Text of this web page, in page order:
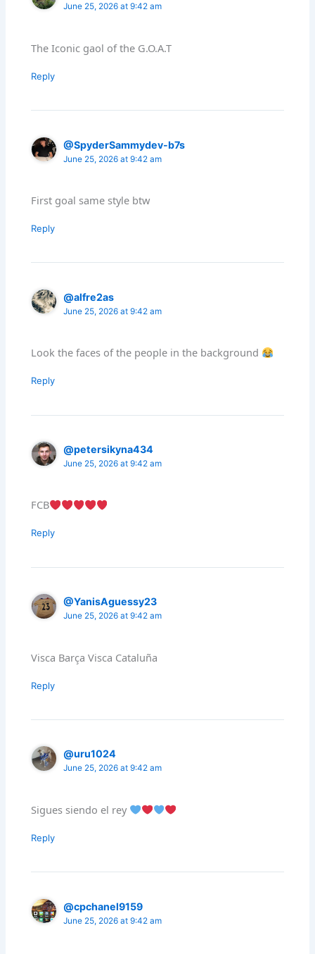
June 25, 2026 at 9:42 am
The Iconic gaol of the G.O.A.T
Reply
@SpyderSammydev-b7s
June 25, 2026 at 9:42 am
First goal same style btw
Reply
@alfre2as
June 25, 2026 at 9:42 am
Look the faces of the people in the background
Reply
@petersikyna434
June 25, 2026 at 9:42 am
FCB
Reply
@YanisAguessy23
June 25, 2026 at 9:42 am
Visca Barça Visca Cataluña
Reply
@uru1024
June 25, 2026 at 9:42 am
Sigues siendo el rey
Reply
@cpchanel9159
June 25, 2026 at 9:42 am